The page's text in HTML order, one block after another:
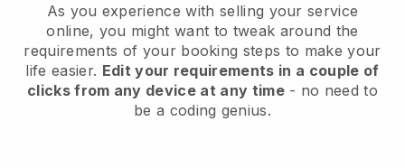
As you experience with selling your service
online, you might want to tweak around the
requirements of your booking steps to make your
life easier. Edit your requirements in a couple of
clicks from any device at any time- no need to
be a coding genius.